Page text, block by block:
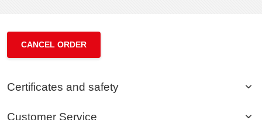
CANCEL ORDER
Certificates and safety
Customer Service